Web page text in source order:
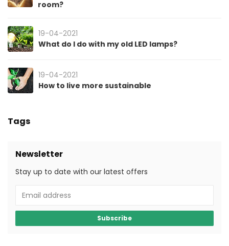
room?
19-04-2021
What do I do with my old LED lamps?
19-04-2021
How to live more sustainable
Tags
Newsletter
Stay up to date with our latest offers
Subscribe